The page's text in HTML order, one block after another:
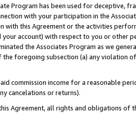
Program has been used for deceptive,
with your participation in the
with this Agreement or the activities
your account) with respect to you or other
the Associates Program as we
foregoing subsection (a) any violation
commission income for a reasonable
cancelations or returns).
Agreement, all rights and obligations of